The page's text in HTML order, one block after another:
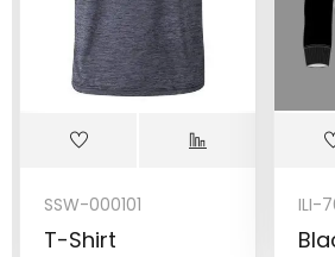
SSW-000101
T-Shirt
ILI-